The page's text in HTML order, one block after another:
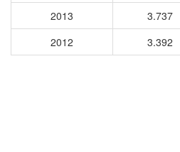
2013
3.737
2012
3.392